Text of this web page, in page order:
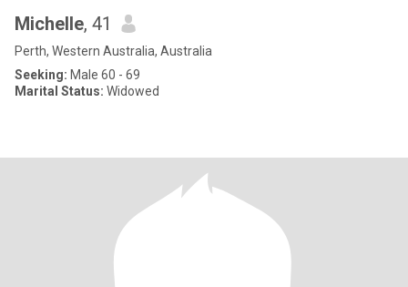
Michelle, 41
Perth, Western Australia, Australia
Seeking: Male 60 - 69
Marital Status: Widowed